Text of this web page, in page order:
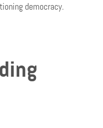
democracy.